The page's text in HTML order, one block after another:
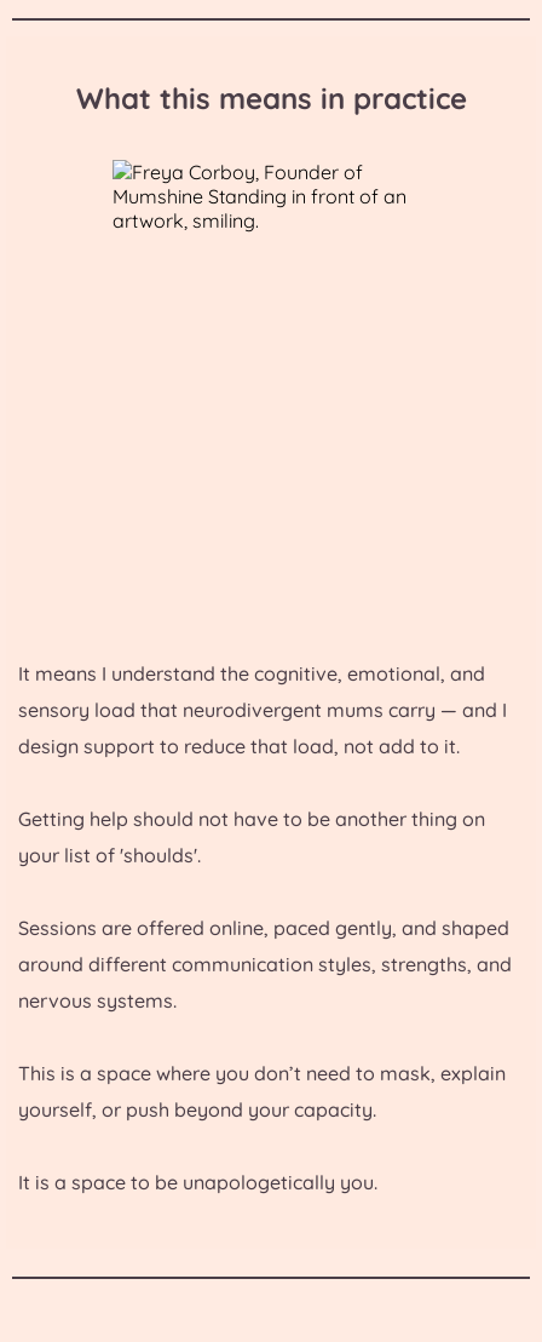
What this means in practice
It means I understand the cognitive, emotional, and
sensory load that neurodivergent mums carry — and I
design support to reduce that load, not add to it.
Getting help should not have to be another thing on
your list of 'shoulds'.
Sessions are offered online, paced gently, and shaped
around different communication styles, strengths, and
nervous systems.
This is a space where you don’t need to mask, explain
yourself, or push beyond your capacity.
It is a space to be unapologetically you.